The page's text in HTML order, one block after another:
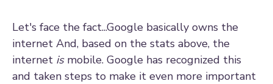
Let's face the fact...Google basically owns the
internet And, based on the stats above, the
internet ismobile. Google has recognized this
and taken steps to make it even more important